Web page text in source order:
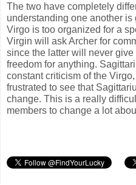
The two have completely
understanding one another
Virgo is too organized for a
Virgin will ask Archer for
since the latter will never
freedom for anything.
constant criticism of the
frustrated to see that
change. This is a really
members to change a lot